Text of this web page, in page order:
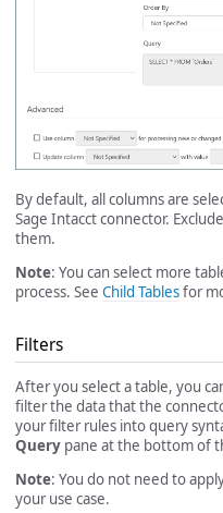
By default, all columns are
Sage Intacct connector.
them.
Note: You can select more
process. See Child Tablesfor
Filters
After you select a table, you
filter the data that the
your filter rules into query
Query pane at the bottom of
Note: You do not need to
your use case.